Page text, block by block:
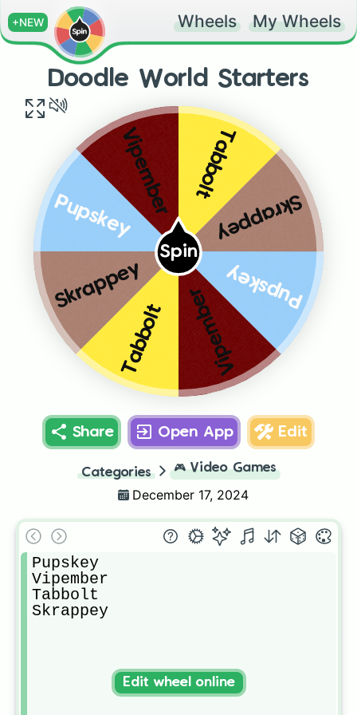
+NEW Wheels My Wheels
Doodle World Starters
Spin
Pupskey
Vipember
Tabbolt
Skrappey
PupskeyVipember Tabbolt
Skrappey
Share Open App Edit
Categories 🎮 Video Games
December 17, 2024
Pupskey
Vipember
Tabbolt
Skrappey
Edit wheel online